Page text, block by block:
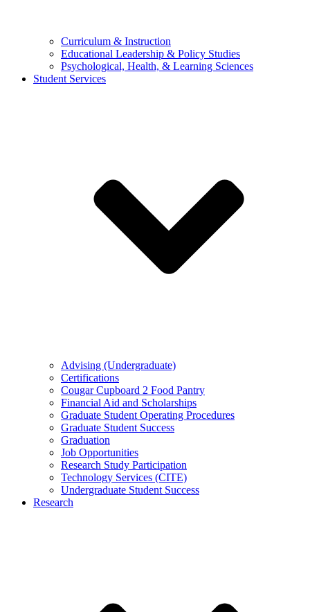
Curriculum & Instruction
Educational Leadership & Policy Studies
Psychological, Health, & Learning Sciences
Student Services
Advising (Undergraduate)
Certifications
Cougar Cupboard 2 Food Pantry
Financial Aid and Scholarships
Graduate Student Operating Procedures
Graduate Student Success
Graduation
Job Opportunities
Research Study Participation
Technology Services (CITE)
Undergraduate Student Success
Research